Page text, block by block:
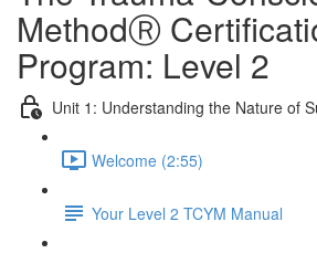
MethodⓇ
Program: Level 2
Unit 1: Understanding the Nature of
Welcome (2:55)
Your Level 2 TCYM Manual